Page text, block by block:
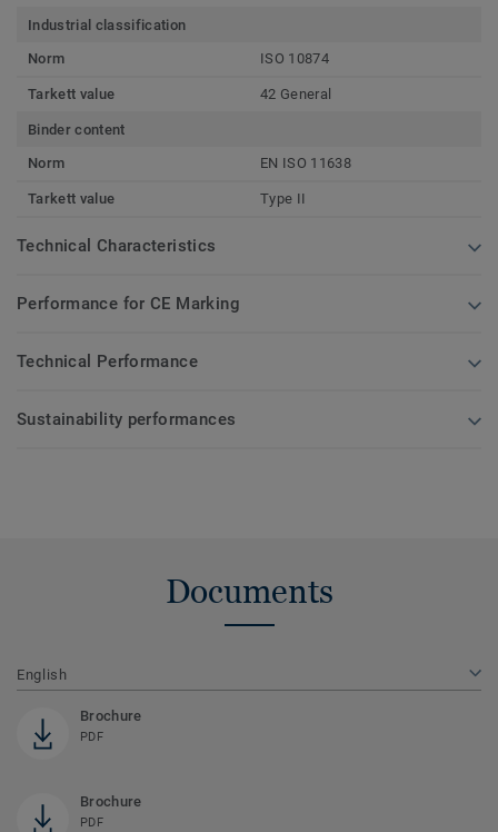
Industrial classification
Norm
ISO 10874
Tarkett value 42 General
Binder content
Norm
EN ISO 11638
Tarkett value Type II
Technical Characteristics
Performance for CE Marking
Technical Performance
Sustainability performances
Documents
English
Brochure
PDF
Brochure
PDF